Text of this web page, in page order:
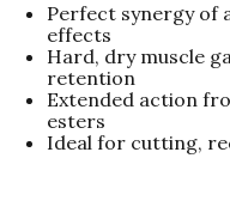
Perfect synergy of
effects
Hard, dry muscle
retention
Extended action
esters
Ideal for cutting,